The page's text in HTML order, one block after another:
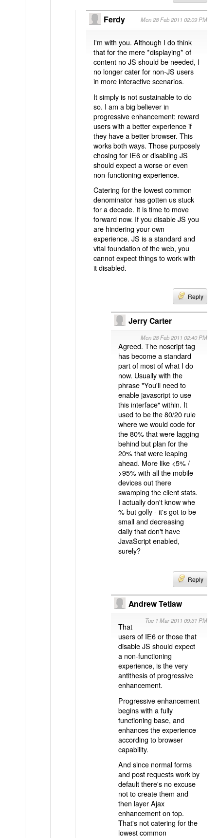
Ferdy Mon 28 Feb 2011 02:09 PM
I'm with you. Although I do think
that for the mere *displaying* of
content no JS should be needed, I
no longer cater for non-JS users
in more interactive scenarios.
It simply is not sustainable to do
so. I am a big believer in
progressive enhancement: reward
users with a better experience if
they have a better browser. This
works both ways. Those purposely
chosing for IE6 or disabling JS
should expect a worse or even
non-functioning experience.
Catering for the lowest common
denominator has gotten us stuck
for a decade. It is time to move
forward now. If you disable JS you
are hindering your own
experience. JS is a standard and
vital foundation of the web, you
cannot expect things to work with
it disabled.
Reply
Jerry Carter
Mon 28 Feb 2011 02:40 PM
Agreed. The noscript tag
has become a standard
part of most of what I do
now. Usually with the
phrase "You'll need to
enable javascript to use
this interface" within. It
used to be the 80/20 rule
where we would code for
the 80% that were lagging
behind but plan for the
20% that were leaping
ahead. More like <5% /
>95% with all the mobile
devices out there
swamping the client stats.
I actually don't know whe
% but golly - it's got to be
small and decreasing
daily that don't have
JavaScript enabled,
surely?
Reply
Andrew Tetlaw
Tue 1 Mar 2011 09:31 PM
That
users of IE6 or those that
disable JS should expect
a non-functioning
experience, is the very
antithesis of progressive
enhancement.
Progressive enhancement
begins with a fully
functioning base, and
enhances the experience
according to browser
capability.
And since normal forms
and post requests work by
default there's no excuse
not to create them and
then layer Ajax
enhancement on top.
That's not catering for the
lowest common